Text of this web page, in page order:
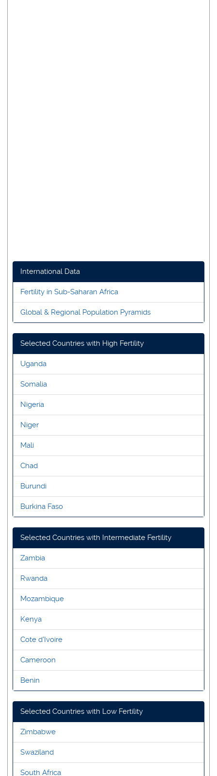
International Data
Fertility in Sub-Saharan Africa
Global & Regional Population Pyramids
Selected Countries with High Fertility
Uganda
Somalia
Nigeria
Niger
Mali
Chad
Burundi
Burkina Faso
Selected Countries with Intermediate Fertility
Zambia
Rwanda
Mozambique
Kenya
Cote d'Ivoire
Cameroon
Benin
Selected Countries with Low Fertility
Zimbabwe
Swaziland
South Africa